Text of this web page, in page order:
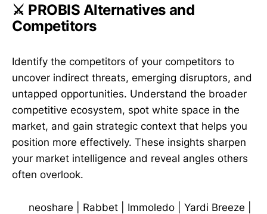
⚔️ PROBIS Alternatives and
Competitors
Identify the competitors of your competitors to
uncover indirect threats, emerging disruptors, and
untapped opportunities. Understand the broader
competitive ecosystem, spot white space in the
market, and gain strategic context that helps you
position more effectively. These insights sharpen
your market intelligence and reveal angles others
often overlook.
neoshare Rabbet Immoledo Yardi Breeze